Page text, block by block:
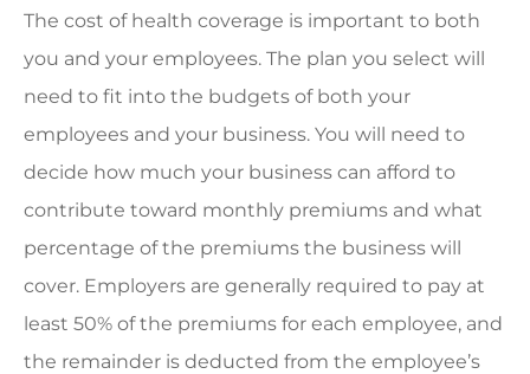
The cost of health coverage is important to both
you and your employees. The plan you select will
need to fit into the budgets of both your
employees and your business. You will need to
decide how much your business can afford to
contribute toward monthly premiums and what
percentage of the premiums the business will
cover. Employers are generally required to pay at
least 50% of the premiums for each employee, and
the remainder is deducted from the employee’s